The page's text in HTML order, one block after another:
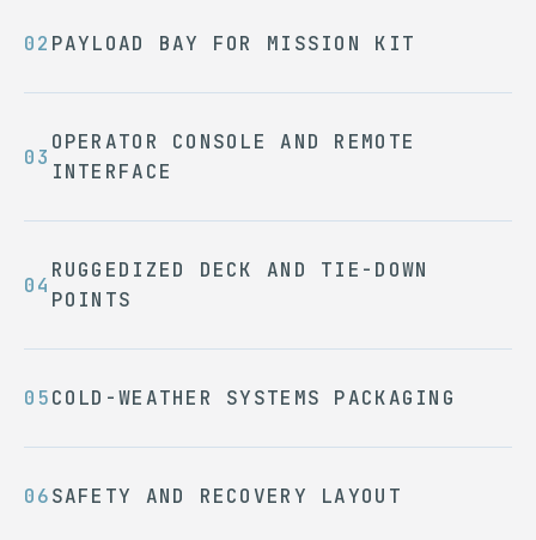
PAYLOAD BAY FOR MISSION KIT
OPERATOR CONSOLE AND REMOTE
INTERFACE
RUGGEDIZED DECK AND TIE-DOWN
POINTS
COLD-WEATHER SYSTEMS PACKAGING
SAFETY AND RECOVERY LAYOUT